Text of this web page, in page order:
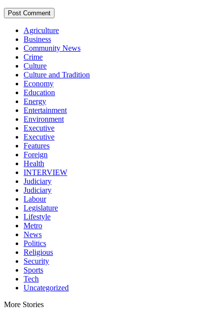
Agriculture
Business
Community News
Crime
Culture
Culture and Tradition
Economy
Education
Energy
Entertainment
Environment
Executive
Executive
Features
Foreign
Health
INTERVIEW
Judiciary
Judiciary
Labour
Legislature
Lifestyle
Metro
News
Politics
Religious
Security
Sports
Tech
Uncategorized
More Stories